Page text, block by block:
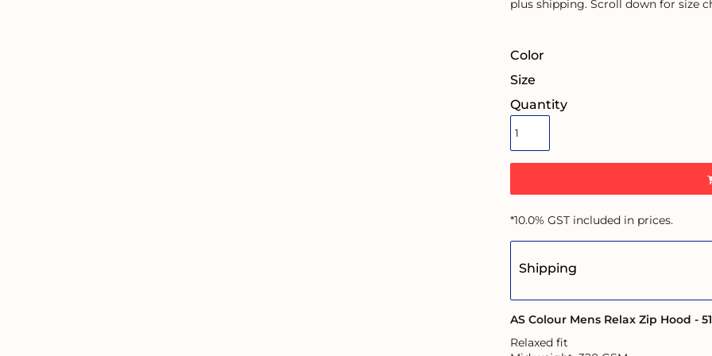
plus shipping. Scroll down for size
Color
Size
Quantity
*10.0% GST included in prices.
Shipping
AS Colour Mens Relax Zip Hood -
Relaxed fit